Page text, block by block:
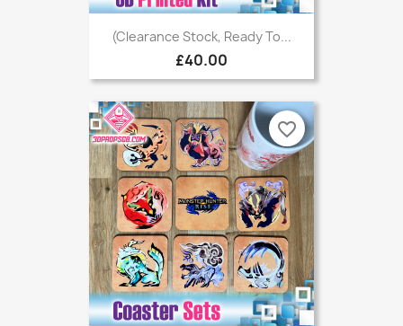
(Clearance Stock, Ready To...
£40.00
favorite_border